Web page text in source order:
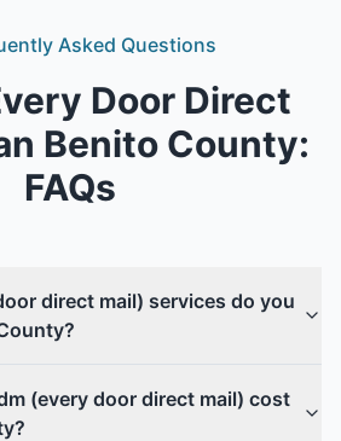
Asked Questions
Door Direct
Benito County:
FAQs
direct mail) services do you
(every door direct mail) cost